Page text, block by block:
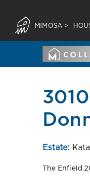
MIMOSA >
Estate:
The Enfield